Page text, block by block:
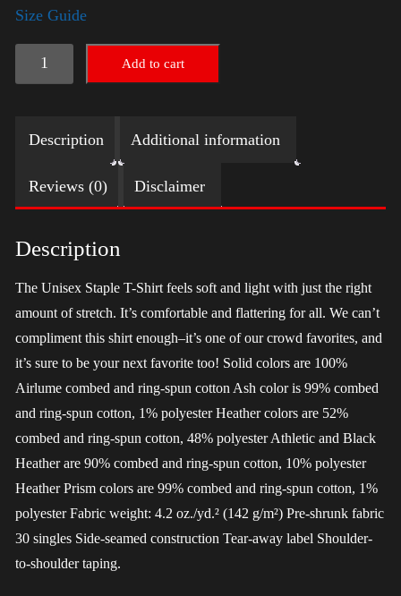
Size Guide
Election
Shirt
Add to cart
Description Additional information
Reviews (0) Disclaimer
Description
The Unisex Staple T-Shirt feels soft and light with just the right
amount of stretch. It’s comfortable and flattering for all. We can’t
compliment this shirt enough–it’s one of our crowd favorites, and
it’s sure to be your next favorite too! Solid colors are 100%
Airlume combed and ring-spun cotton Ash color is 99% combed
and ring-spun cotton, 1% polyester Heather colors are 52%
combed and ring-spun cotton, 48% polyester Athletic and Black
Heather are 90% combed and ring-spun cotton, 10% polyester
Heather Prism colors are 99% combed and ring-spun cotton, 1%
polyester Fabric weight: 4.2 oz./yd.² (142 g/m²) Pre-shrunk fabric
30 singles Side-seamed construction Tear-away label Shoulder-
to-shoulder taping.